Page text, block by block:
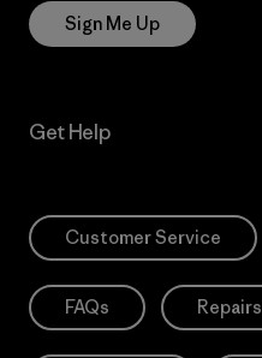
Sign Me Up
Get Help
Customer Service
FAQs Repairs